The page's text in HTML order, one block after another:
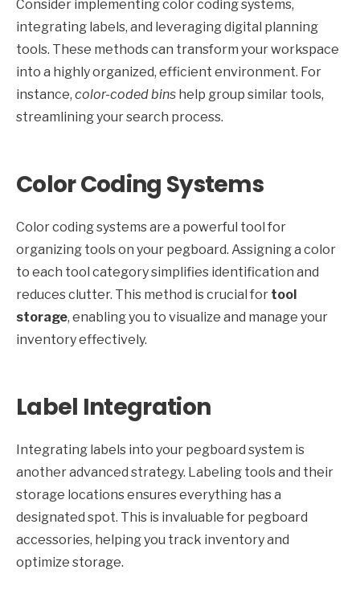
Consider implementing color coding systems,
integrating labels, and leveraging digital planning
tools. These methods can transform your workspace
into a highly organized, efficient environment. For
instance, color-coded bins help group similar tools,
streamlining your search process.
Color Coding Systems
Color coding systems are a powerful tool for
organizing tools on your pegboard. Assigning a color
to each tool category simplifies identification and
reduces clutter. This method is crucial for tool
storage, enabling you to visualize and manage your
inventory effectively.
Label Integration
Integrating labels into your pegboard system is
another advanced strategy. Labeling tools and their
storage locations ensures everything has a
designated spot. This is invaluable for pegboard
accessories, helping you track inventory and
optimize storage.